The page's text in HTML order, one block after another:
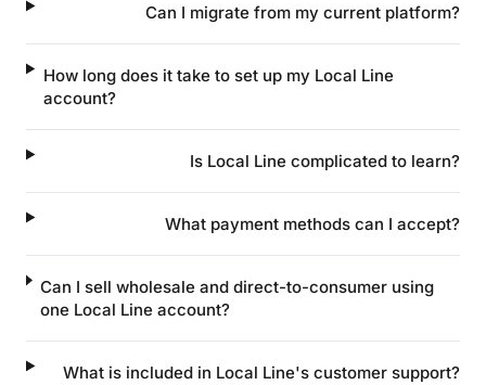
Can I migrate from my current platform?
How long does it take to set up my Local Line
account?
Is Local Line complicated to learn?
What payment methods can I accept?
Can I sell wholesale and direct-to-consumer using
one Local Line account?
What is included in Local Line's customer support?